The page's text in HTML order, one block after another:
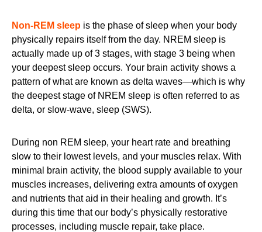
Non-REM sleep is the phase of sleep when your body
physically repairs itself from the day. NREM sleep is
actually made up of 3 stages, with stage 3 being when
your deepest sleep occurs. Your brain activity shows a
pattern of what are known as delta waves—which is why
the deepest stage of NREM sleep is often referred to as
delta, or slow-wave, sleep (SWS).
During non REM sleep, your heart rate and breathing
slow to their lowest levels, and your muscles relax. With
minimal brain activity, the blood supply available to your
muscles increases, delivering extra amounts of oxygen
and nutrients that aid in their healing and growth. It’s
during this time that our body’s physically restorative
processes, including muscle repair, take place.